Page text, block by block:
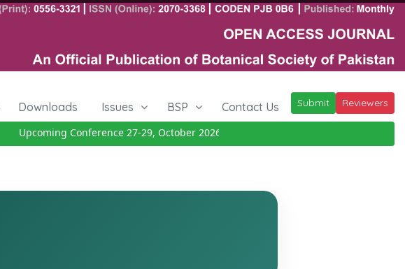
Downloads Issues BSP Contact Us Submit Reviewers
Upcoming Conference 27-29, October 2026Details